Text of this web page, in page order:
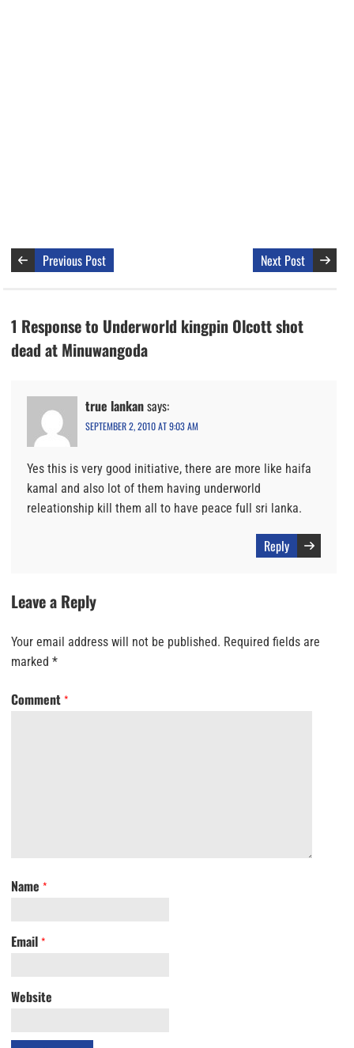
Previous Post Next Post
1 Response to Underworld kingpin Olcott shot
dead at Minuwangoda
true lankansays:
SEPTEMBER 2, 2010 AT 9:03 AM
Yes this is very good initiative, there are more like haifa
kamal and also lot of them having underworld
releationship kill them all to have peace full sri lanka.
Reply
Leave a Reply
Your email address will not be published. Required fields are
marked *
Comment *
Name *
Email *
Website